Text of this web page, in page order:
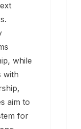
while
with
aim to
for